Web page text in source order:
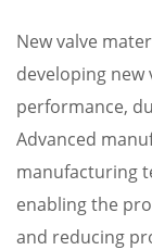
New valve
developing
performance,
Advanced
manufacturing
enabling the
and reducing